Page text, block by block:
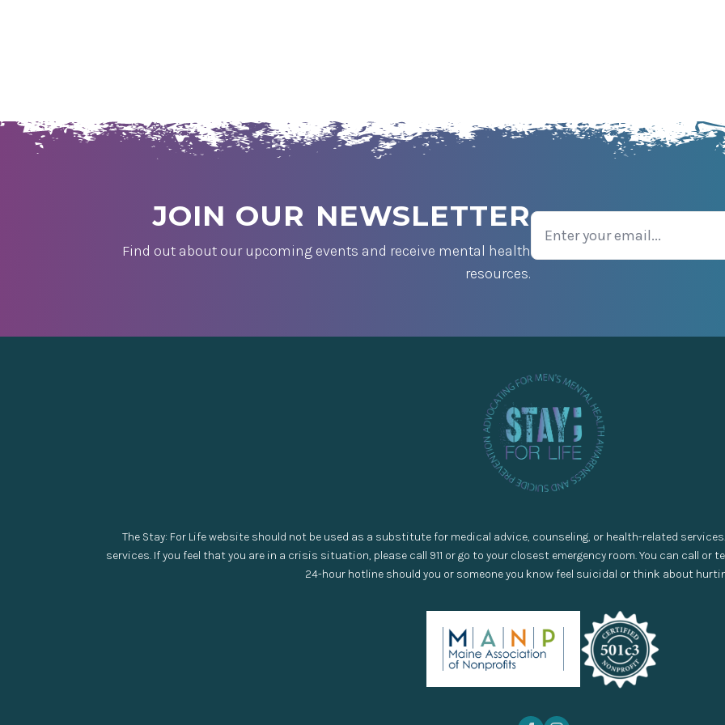
JOIN OUR NEWSLETTER
Find out about our upcoming events and receive mental health
resources.
Email
The Stay: For Life website should not be used as a substitute for medical advice, counseling, or health-related
services. If you feel that you are in a crisis situation, please call 911 or go to your closest emergency room. You can call or
24-hour hotline should you or someone you know feel suicidal or think about